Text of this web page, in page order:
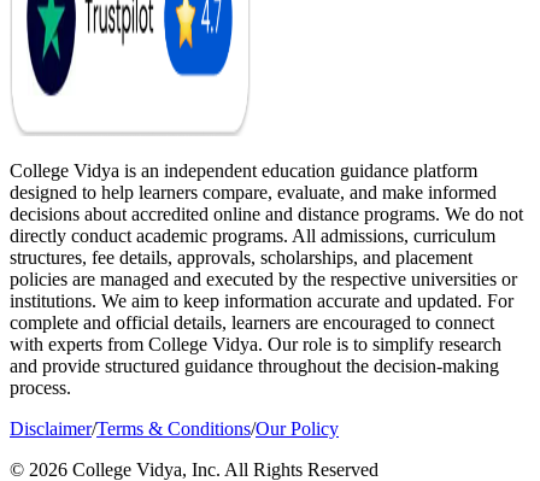
College Vidya is an independent education guidance platform
designed to help learners compare, evaluate, and make informed
decisions about accredited online and distance programs. We do not
directly conduct academic programs. All admissions, curriculum
structures, fee details, approvals, scholarships, and placement
policies are managed and executed by the respective universities or
institutions. We aim to keep information accurate and updated. For
complete and official details, learners are encouraged to connect
with experts from College Vidya. Our role is to simplify research
and provide structured guidance throughout the decision-making
process.
Disclaimer/Terms & Conditions/Our Policy
© 2026 College Vidya, Inc. All Rights Reserved